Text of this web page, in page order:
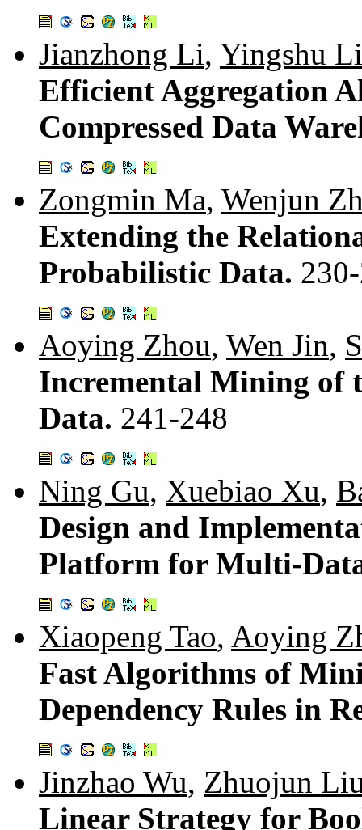
Jianzhong Li, Yingshu Li
Efficient Aggregation
Compressed Data
Zongmin Ma, Wenjun
Extending the
Probabilistic Data.
Aoying Zhou, Wen Jin,
Incremental Mining of
Data. 241-248
Ning Gu, Xuebiao Xu,
Design and
Platform for Multi-
Xiaopeng Tao, Aoying
Fast Algorithms of
Dependency Rules in
Jinzhao Wu, Zhuojun
Linear Strategy for